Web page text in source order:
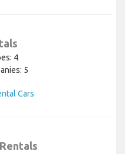
4
5
Cars